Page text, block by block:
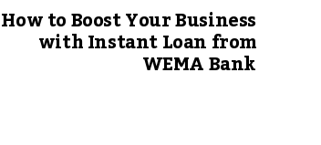
How to Boost Your Business
with Instant Loan from
WEMA Bank